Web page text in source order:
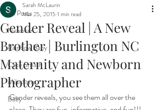
All Posts
Newborn
Rainbow Baby
Cake Smash
Milestone
Baby
Gender Reveal | A New
Brother | Burlington NC
Maternity and Newborn
Photographer
Sarah McLaurin
Mar 25, 2015 1 min read
Gender reveals, you see them all over the